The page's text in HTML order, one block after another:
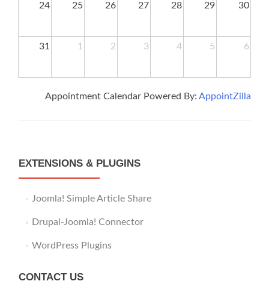
24 25 26 27 28 29 30
31 1 2 3 4 5 6
Appointment Calendar Powered By: AppointZilla
EXTENSIONS & PLUGINS
Joomla! Simple Article Share
Drupal-Joomla! Connector
WordPress Plugins
CONTACT US